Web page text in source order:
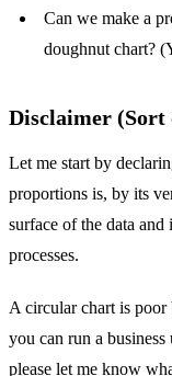
Can we make a
doughnut chart?
Disclaimer (Sort
Let me start by
proportions is, by its
surface of the data
processes.
A circular chart is poor
you can run a
please let me know